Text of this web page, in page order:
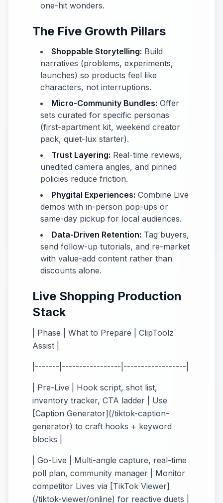
one-hit wonders.
The Five Growth Pillars
Shoppable Storytelling: Build
narratives (problems, experiments,
launches) so products feel like
characters, not interruptions.
Micro-Community Bundles: Offer
sets curated for specific personas
(first-apartment kit, weekend creator
pack, quiet-lux starter).
Trust Layering: Real-time reviews,
unedited camera angles, and pinned
policies reduce friction.
Phygital Experiences: Combine Live
demos with in-person pop-ups or
same-day pickup for local audiences.
Data-Driven Retention: Tag buyers,
send follow-up tutorials, and re-market
with value-add content rather than
discounts alone.
Live Shopping Production
Stack
| Phase | What to Prepare | ClipToolz
Assist |
|-------|-----------------|------------------|
| Pre-Live | Hook script, shot list,
inventory tracker, CTA ladder | Use
[Caption Generator](/tiktok-caption-
generator) to craft hooks + keyword
blocks |
| Go-Live | Multi-angle capture, real-time
poll plan, community manager | Monitor
competitor Lives via [TikTok Viewer]
(/tiktok-viewer/online) for reactive duets |